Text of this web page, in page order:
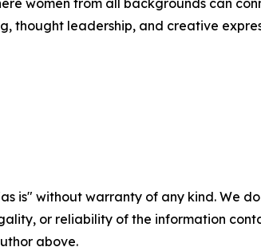
women from all backgrounds can
thought leadership, and creative
is" without warranty of any kind. We
or reliability of the information
above.